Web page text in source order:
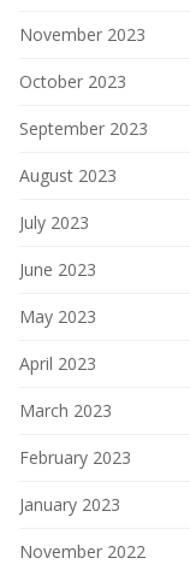
November 2023
October 2023
September 2023
August 2023
July 2023
June 2023
May 2023
April 2023
March 2023
February 2023
January 2023
November 2022